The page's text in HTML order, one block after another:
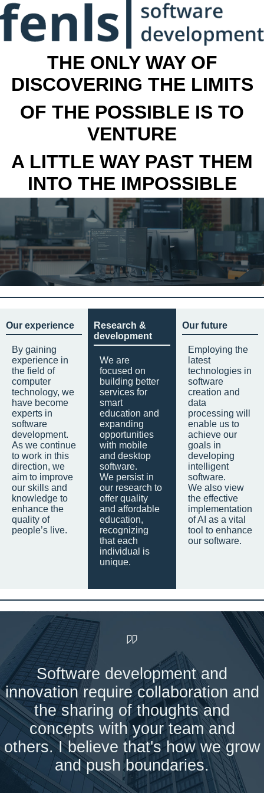
THE ONLY WAY OF
DISCOVERING THE LIMITS
OF THE POSSIBLE IS TO
VENTURE
A LITTLE WAY PAST THEM
INTO THE IMPOSSIBLE
Our experience
By gaining
experience in
the field of
computer
technology, we
have become
experts in
software
development.
As we continue
to work in this
direction, we
aim to improve
our skills and
knowledge to
enhance the
quality of
people’s live.
Research &
development
We are
focused on
building better
services for
smart
education and
expanding
opportunities
with mobile
and desktop
software.
We persist in
our research to
offer quality
and affordable
education,
recognizing
that each
individual is
unique.
Our future
Employing the
latest
technologies in
software
creation and
data
processing will
enable us to
achieve our
goals in
developing
intelligent
software.
We also view
the effective
implementation
of AI as a vital
tool to enhance
our software.
Software development and
innovation require collaboration and
the sharing of thoughts and
concepts with your team and
others. I believe that's how we grow
and push boundaries.